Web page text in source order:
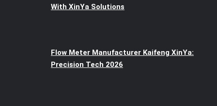
With XinYa Solutions
Flow Meter Manufacturer Kaifeng XinYa:
Precision Tech 2026